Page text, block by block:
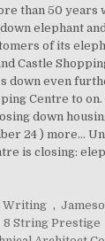
than 50 years
elephant
of its
Castle
even
Centre to
down
24 ) more...
is closing:
Writing ,
8 String Prestige